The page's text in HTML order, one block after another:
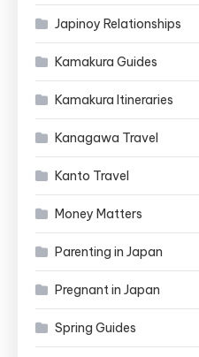
Japinoy Relationships
Kamakura Guides
Kamakura Itineraries
Kanagawa Travel
Kanto Travel
Money Matters
Parenting in Japan
Pregnant in Japan
Spring Guides